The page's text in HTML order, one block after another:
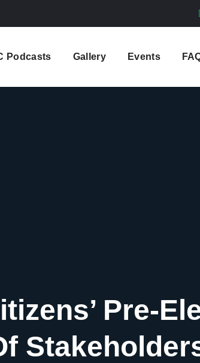
Podcasts Gallery Events
Pre-